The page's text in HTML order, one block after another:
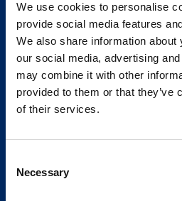
We use cookies to personalise
provide social media features
We also share information
our social media, advertising
may combine it with other
provided to them or that they’ve
of their services.
Selection
Necessary
Bookingsvilkår
Nyhetsbrev
Meld deg på vårt